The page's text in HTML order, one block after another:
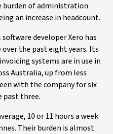
burden of administration
an increase in headcount.
developer Xero has
the past eight years. Its
systems are in use in
Australia, up from less
with the company for six
past three.
10 or 11 hours a week
Their burden is almost